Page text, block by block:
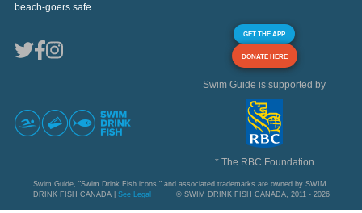
beach-goers safe.
GET THE APP
DONATE HERE
Swim Guide is supported by
* The RBC Foundation
Swim Guide, "Swim Drink Fish icons," and associated trademarks are owned by SWIM
DRINK FISH CANADA | See Legal © SWIM DRINK FISH CANADA, 2011 - 2026